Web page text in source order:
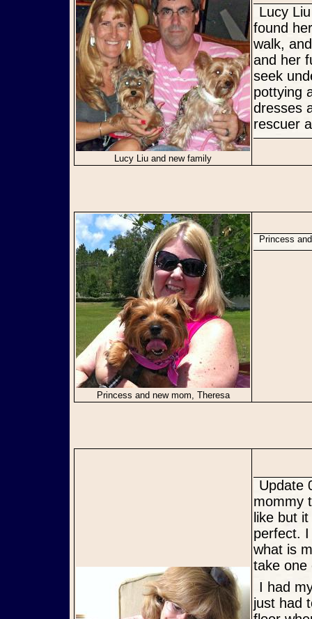
Lucy Liu and new family
Lucy Liu had a very sad beginning in life. But a wonderful rescuer
found
walk,
and her
seek
pottying
dresses
rescuer
Princess and new mom, Theresa
Princess
Update 05/31/12: Hi!!!!!!!!!!!!! Just wanted to let you know that my
mommy
like but
perfect.
what is
take one
I had my toe nails cut which I did not like. but I made it through. I
just had